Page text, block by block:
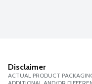
Disclaimer
ACTUAL PRODUCT